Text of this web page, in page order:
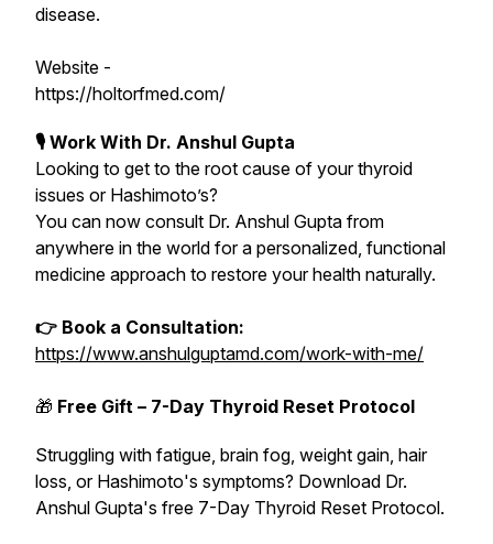
disease.
Website -
https://holtorfmed.com/
🎙 Work With Dr. Anshul Gupta
Looking to get to the root cause of your thyroid
issues or Hashimoto’s?
You can now consult Dr. Anshul Gupta from
anywhere in the world for a personalized, functional
medicine approach to restore your health naturally.
👉 Book a Consultation:
https://www.anshulguptamd.com/work-with-me/
🎁 Free Gift – 7-Day Thyroid Reset Protocol
Struggling with fatigue, brain fog, weight gain, hair
loss, or Hashimoto's symptoms? Download Dr.
Anshul Gupta's free 7-Day Thyroid Reset Protocol.